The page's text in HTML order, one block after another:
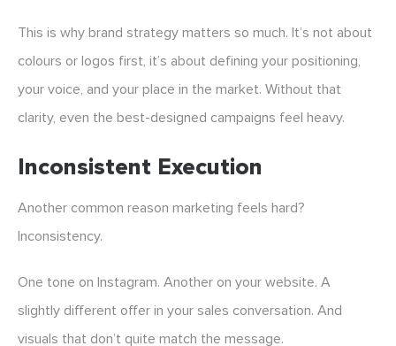
This is why brand strategy matters so much. It’s not about
colours or logos first, it’s about defining your positioning,
your voice, and your place in the market. Without that
clarity, even the best-designed campaigns feel heavy.
Inconsistent Execution
Another common reason marketing feels hard?
Inconsistency.
One tone on Instagram. Another on your website. A
slightly different offer in your sales conversation. And
visuals that don’t quite match the message.